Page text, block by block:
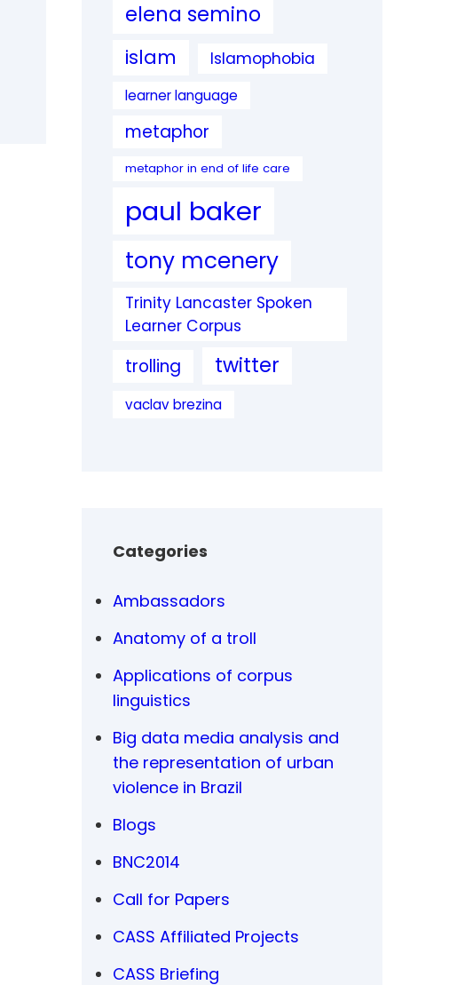
elena semino
islam Islamophobia
learner language
metaphor
metaphor in end of life care
paul baker
tony mcenery
Trinity Lancaster Spoken
Learner Corpus
trolling twitter
vaclav brezina
Categories
Ambassadors
Anatomy of a troll
Applications of corpus
linguistics
Big data media analysis and
the representation of urban
violence in Brazil
Blogs
BNC2014
Call for Papers
CASS Affiliated Projects
CASS Briefing